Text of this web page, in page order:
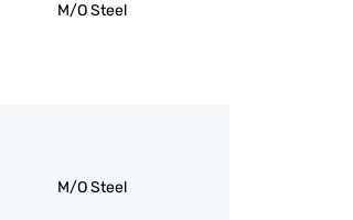
M/O Steel
M/O Steel